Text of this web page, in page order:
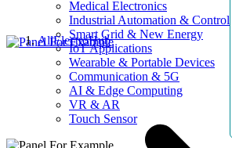
Medical Electronics
Industrial Automation & Control
Smart Grid & New Energy
IoT Applications
Wearable & Portable Devices
Communication & 5G
AI & Edge Computing
VR & AR
Touch Sensor
AllElectroHub